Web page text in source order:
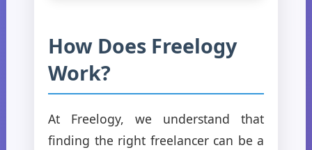
How Does Freelogy
Work?
At Freelogy, we understand that
finding the right freelancer can be a